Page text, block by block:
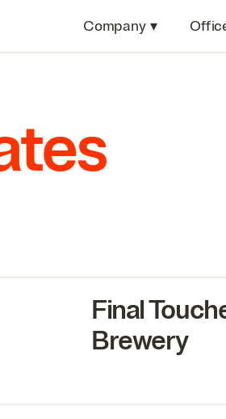
Company ▾
Final
Brewery